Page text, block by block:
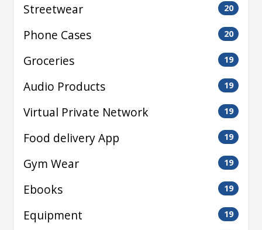
Streetwear 20
Phone Cases 20
Groceries 19
Audio Products 19
Virtual Private Network 19
Food delivery App 19
Gym Wear 19
Ebooks 19
Equipment 19